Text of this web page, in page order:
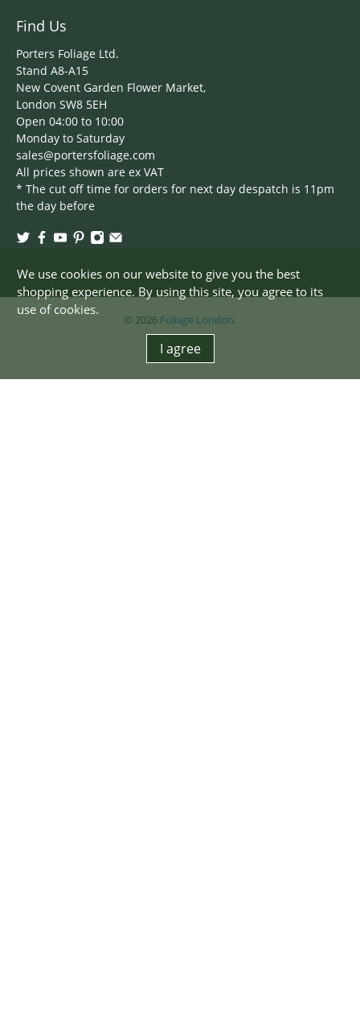
Find Us
Porters Foliage Ltd.
Stand A8-A15
New Covent Garden Flower Market,
London SW8 5EH
Open 04:00 to 10:00
Monday to Saturday
sales@portersfoliage.com
All prices shown are ex VAT
* The cut off time for orders for next day despatch is 11pm
the day before
© 2026 Foliage London.
We use cookies on our website to give you the best
shopping experience. By using this site, you agree to its
use of cookies.
I agree